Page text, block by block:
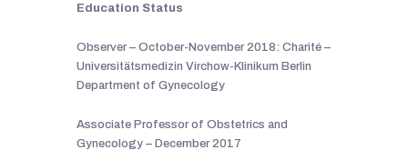
Education Status
Observer – October-November 2018: Charité –
Universitätsmedizin Virchow-Klinikum Berlin
Department of Gynecology
Associate Professor of Obstetrics and
Gynecology – December 2017